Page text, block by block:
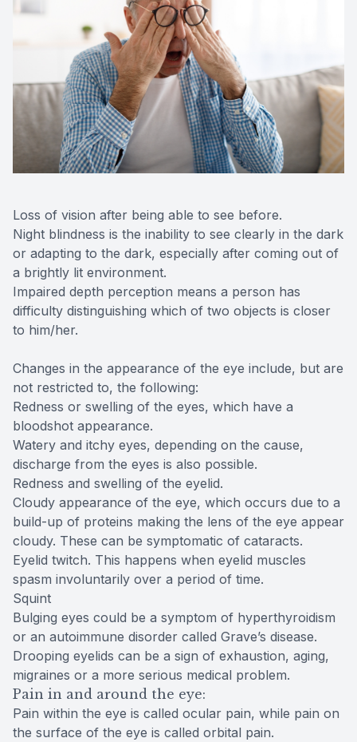
Loss of vision after being able to see before.
Night blindness is the inability to see clearly in the dark
or adapting to the dark, especially after coming out of
a brightly lit environment.
Impaired depth perception means a person has
difficulty distinguishing which of two objects is closer
to him/her.
Changes in the appearance of the eye include, but are
not restricted to, the following:
Redness or swelling of the eyes, which have a
bloodshot appearance.
Watery and itchy eyes, depending on the cause,
discharge from the eyes is also possible.
Redness and swelling of the eyelid.
Cloudy appearance of the eye, which occurs due to a
build-up of proteins making the lens of the eye appear
cloudy. These can be symptomatic of cataracts.
Eyelid twitch. This happens when eyelid muscles
spasm involuntarily over a period of time.
Squint
Bulging eyes could be a symptom of hyperthyroidism
or an autoimmune disorder called Grave’s disease.
Drooping eyelids can be a sign of exhaustion, aging,
migraines or a more serious medical problem.
Pain in and around the eye:
Pain within the eye is called ocular pain, while pain on
the surface of the eye is called orbital pain.